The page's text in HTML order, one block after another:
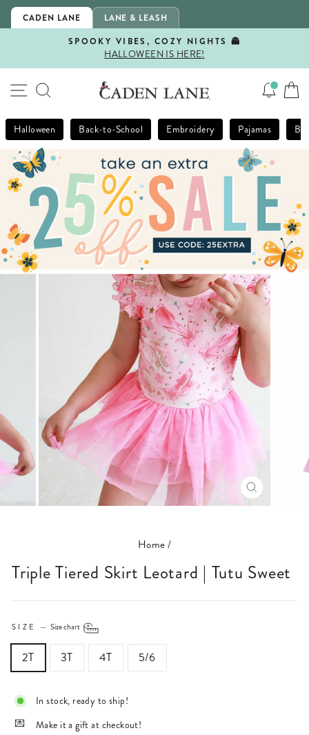
Skip
CADEN LANE LANE & LEASH
Pause
SPOOKY VIBES, COZY NIGHTS 👻
HALLOWEEN IS HERE!
SITE NAVIGATION
SEARCH
Halloween Back-to-School Embroidery Pajamas
CLOSE
(ESC)
Home/
Triple Tiered Skirt Leotard | Tutu Sweet
SIZE — Size chart
2T 3T 4T 5/6
In stock, ready to ship!
Make it a gift at checkout!